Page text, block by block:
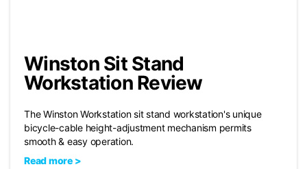
Winston Sit Stand
Workstation Review
The Winston Workstation sit stand workstation's unique
bicycle-cable height-adjustment mechanism permits
smooth & easy operation.
Read more >